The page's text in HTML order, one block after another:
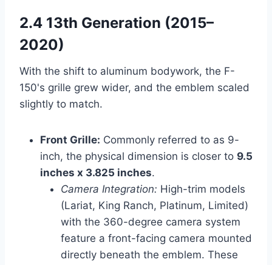
2.4 13th Generation (2015–
2020)
With the shift to aluminum bodywork, the F-
150's grille grew wider, and the emblem scaled
slightly to match.
Front Grille: Commonly referred to as 9-
inch, the physical dimension is closer to 9.5
inches x 3.825 inches.
Camera Integration: High-trim models
(Lariat, King Ranch, Platinum, Limited)
with the 360-degree camera system
feature a front-facing camera mounted
directly beneath the emblem. These